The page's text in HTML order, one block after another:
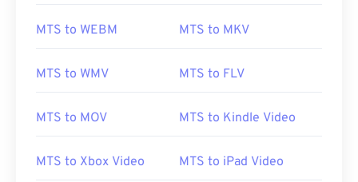
MTS to WEBM MTS to MKV
MTS to WMV MTS to FLV
MTS to MOV MTS to Kindle Video
MTS to Xbox Video MTS to iPad Video